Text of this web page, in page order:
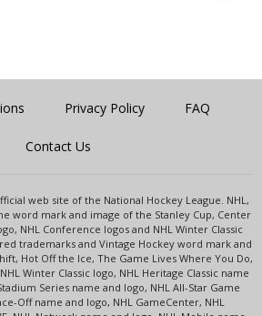
Privacy Policy FAQ
Contact Us
web site of the National Hockey League. NHL,
word mark and image of the Stanley Cup, Center
NHL Conference logos and NHL Winter Classic
trademarks and Vintage Hockey word mark and
Hot Off the Ice, The Game Lives Where You Do,
Winter Classic logo, NHL Heritage Classic name
Series name and logo, NHL All-Star Game
Off name and logo, NHL GameCenter, NHL